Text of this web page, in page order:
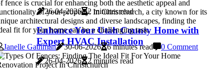
26-04-2026 2 minutes read
Enhance Your Utah County Home with
Expert HVAC Installation
26-04-2026 2 minutes read
fence is crucial for enhancing both the aesthetic appeal and
of your property. In Christchurch, a city known for its
architectural designs and diverse landscapes, finding the
fit for your home can be a challenging task.
Janelle Gathman
30-06-2026 6 minutes read 0 Comment